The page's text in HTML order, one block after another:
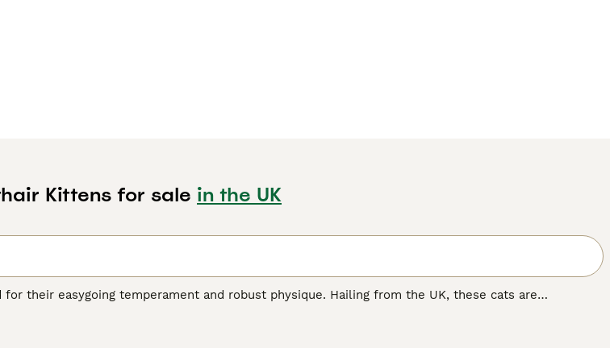
Kittens for sale in the UK
their easygoing temperament and robust physique. Hailing from the UK, these cats are
and white. Despite their substantial size, they are famous for their docile, calm nature, making